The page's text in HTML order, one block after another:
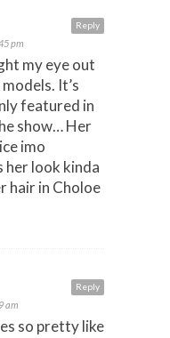
Reply
pm
my eye out
It’s
featured in
show… Her
imo
her look kinda
hair in Choloe
Reply
am
so pretty like